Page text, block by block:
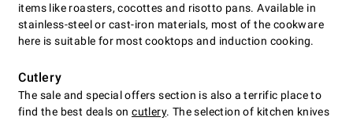
items like roasters, cocottes and risotto pans. Available in
stainless-steel or cast-iron materials, most of the cookware
here is suitable for most cooktops and induction cooking.
Cutlery
The sale and special offers section is also a terrific place to
find the best deals oncutlery. The selection of kitchen knives